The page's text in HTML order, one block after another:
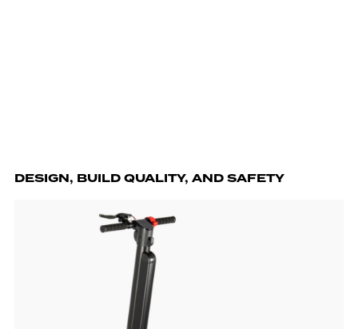
DESIGN, BUILD QUALITY, AND SAFETY